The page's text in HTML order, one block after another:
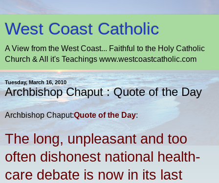
West Coast Catholic
A View from the West Coast... Faithful to the Holy Catholic
Church & All it's Teachings www.westcoastcatholic.com
Tuesday, March 16, 2010
Archbishop Chaput : Quote of the Day
Archbishop Chaput:Quote of the Day:
The long, unpleasant and too
often dishonest national health-
care debate is now in its last